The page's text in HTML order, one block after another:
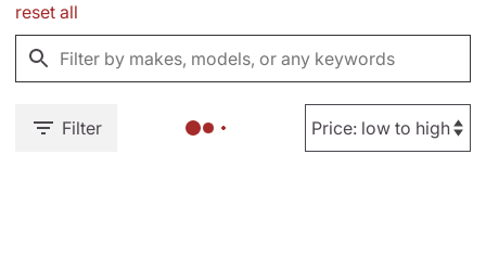
reset all
Filter